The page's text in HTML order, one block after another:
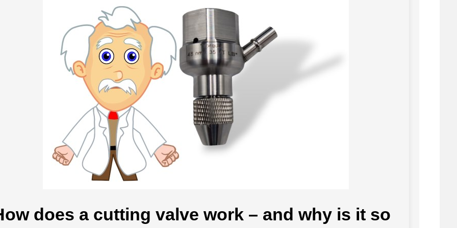
does a cutting valve work – and why is it so